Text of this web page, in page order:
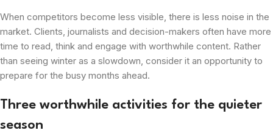
When competitors become less visible, there is less noise in the
market. Clients, journalists and decision-makers often have more
time to read, think and engage with worthwhile content. Rather
than seeing winter as a slowdown, consider it an opportunity to
prepare for the busy months ahead.
Three worthwhile activities for the quieter
season